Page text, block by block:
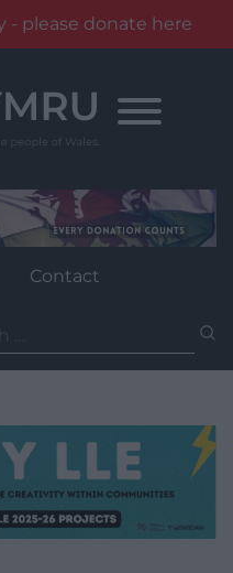
- please donate here
Contact